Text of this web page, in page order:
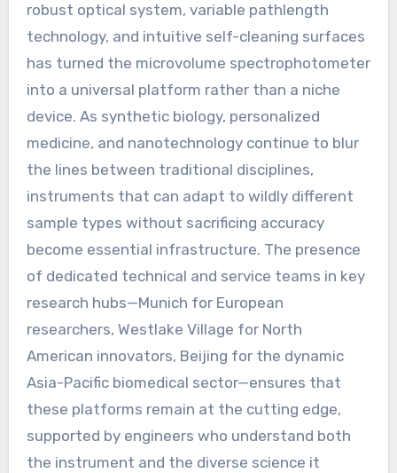
robust optical system, variable pathlength
technology, and intuitive self-cleaning surfaces
has turned the microvolume spectrophotometer
into a universal platform rather than a niche
device. As synthetic biology, personalized
medicine, and nanotechnology continue to blur
the lines between traditional disciplines,
instruments that can adapt to wildly different
sample types without sacrificing accuracy
become essential infrastructure. The presence
of dedicated technical and service teams in key
research hubs—Munich for European
researchers, Westlake Village for North
American innovators, Beijing for the dynamic
Asia-Pacific biomedical sector—ensures that
these platforms remain at the cutting edge,
supported by engineers who understand both
the instrument and the diverse science it